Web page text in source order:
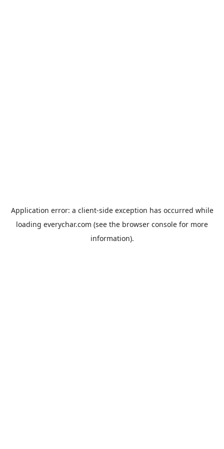
Application error: a client-side exception has occurred while
loading everychar.com (see the browser console for more
information).